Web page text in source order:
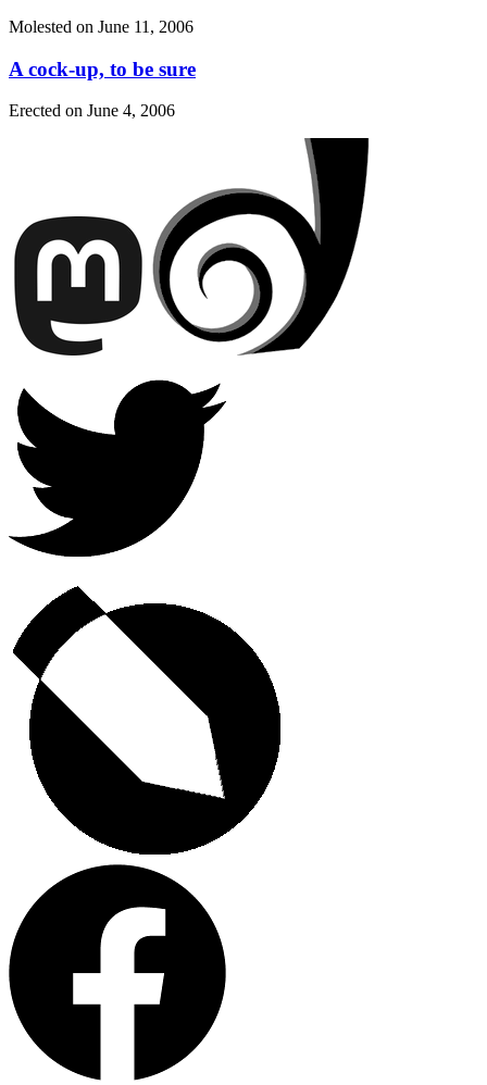
Molested on June 11, 2006
A cock-up, to be sure
Erected on June 4, 2006